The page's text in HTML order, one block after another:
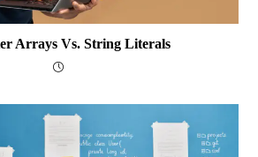
Arrays Vs. String Literals